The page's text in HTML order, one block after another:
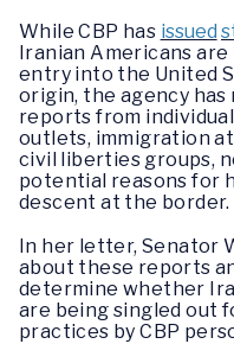
While CBP has issued
Iranian Americans
entry into the United
origin, the agency
reports from
outlets, immigration
civil liberties groups,
potential reasons for
descent at the border.
In her letter, Senator
about these reports
determine whether
are being singled out
practices by CBP